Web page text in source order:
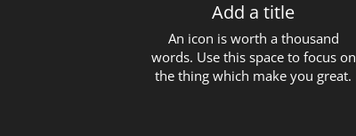
Add a title
An icon is worth a thousand
words. Use this space to focus on
the thing which make you great.